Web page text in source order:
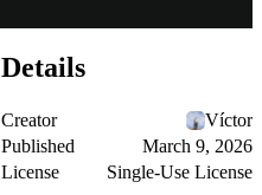
Details
Creator
Víctor
Published
March 9, 2026
License
Single-Use License